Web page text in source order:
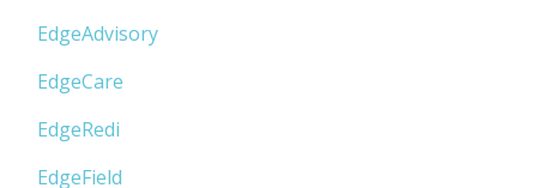
EdgeAdvisory
EdgeCare
EdgeRedi
EdgeField